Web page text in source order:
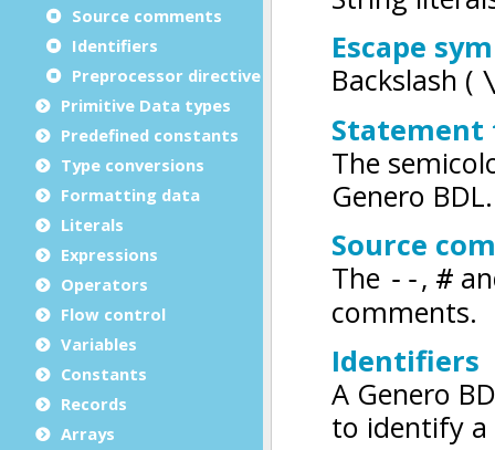
Source comments
Identifiers
Preprocessor directives
Primitive Data types
Predefined constants
Type conversions
Formatting data
Literals
Expressions
Operators
Flow control
Variables
Constants
Records
Arrays